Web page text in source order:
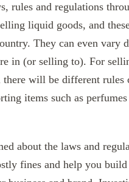
rules and regulations
liquid goods, and
They can even vary
in (or selling to). For
will be different rules
items such as
about the laws and
fines and help you